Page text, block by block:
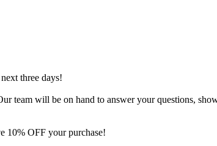
three days!
team will be on hand to answer your questions,
10% OFF your purchase!